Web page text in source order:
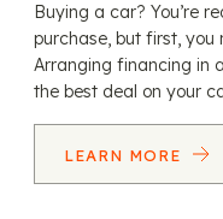
Buying a car? You’re
purchase, but first, you
Arranging financing in
the best deal on your
LEARN MORE